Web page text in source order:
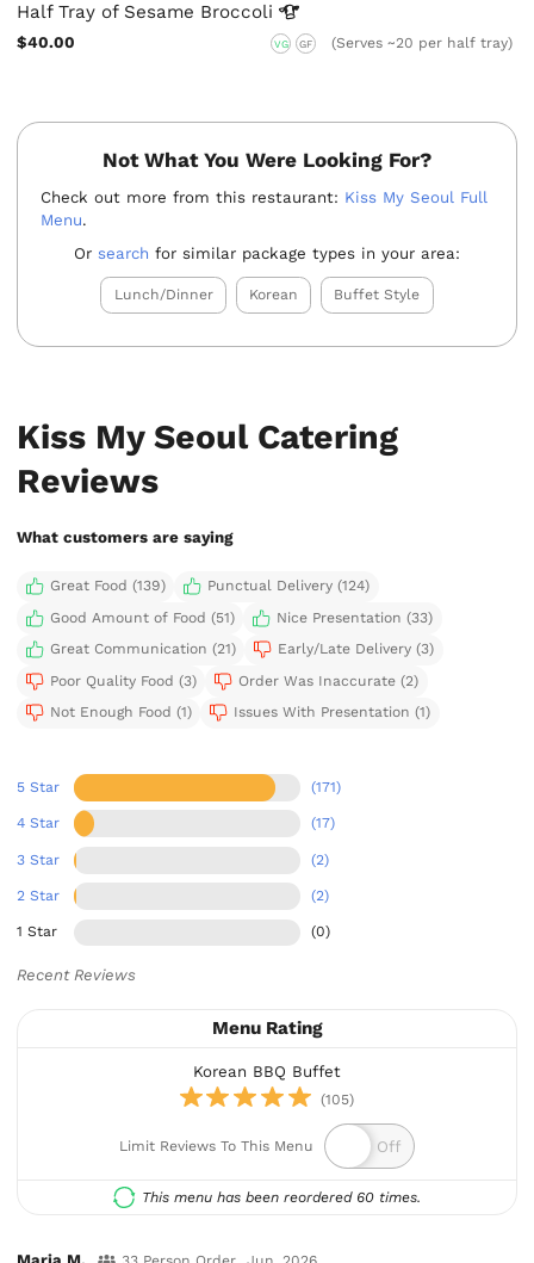
Half Tray of Sesame Broccoli
$40.00 VG GF (Serves ~20 per half tray)
Not What You Were Looking For?
Check out more from this restaurant: Kiss My Seoul Full
Menu.
Or search for similar package types in your area:
Lunch/Dinner Korean Buffet Style
Kiss My Seoul Catering
Reviews
What customers are saying
Great Food (139)
Punctual Delivery (124)
Good Amount of Food (51)
Nice Presentation (33)
Great Communication (21)
Early/Late Delivery (3)
Poor Quality Food (3)
Order Was Inaccurate (2)
Not Enough Food (1)
Issues With Presentation (1)
5 Star (171)
4 Star (17)
3 Star (2)
2 Star (2)
1 Star (0)
Recent Reviews
Menu Rating
Korean BBQ Buffet
(105)
Limit Reviews To This Menu
This menu has been reordered 60 times.